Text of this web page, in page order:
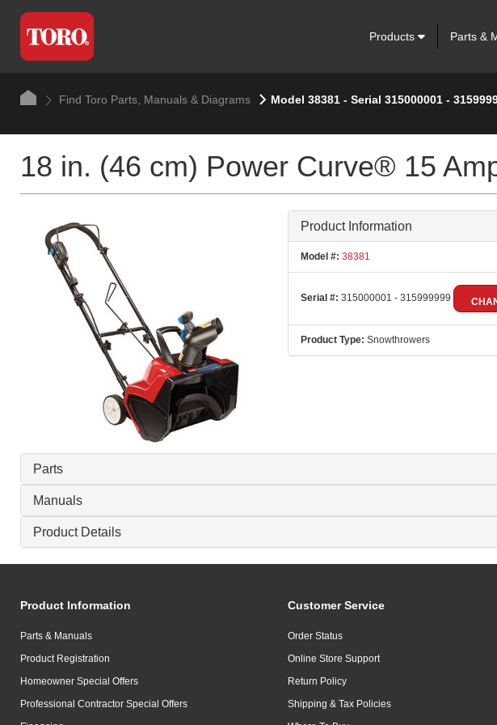
Products Parts &
Find Toro Parts, Manuals & Diagrams Model 38381 - Serial 315000001 -
18 in. (46 cm) Power Curve® 15
Product Information
Model #: 38381
Serial #: 315000001 - 315999999
Product Type: Snowthrowers
Parts
Manuals
Product Details
Product Information
Parts & Manuals
Product Registration
Homeowner Special Offers
Professional Contractor Special Offers
Customer Service
Order Status
Online Store Support
Return Policy
Shipping & Tax Policies